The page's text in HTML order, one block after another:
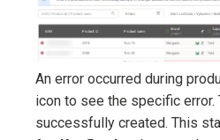
An error occurred during
icon to see the specific error.
successfully created. This